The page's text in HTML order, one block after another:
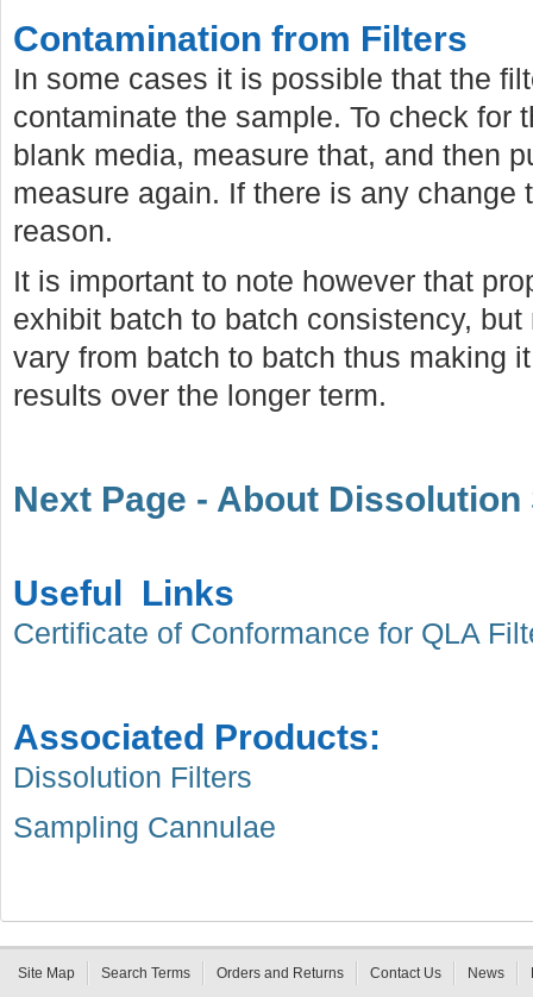
Contamination from Filters
In some cases it is possible that the
contaminate the sample. To check for
blank media, measure that, and then
measure again. If there is any change
reason.
It is important to note however that
exhibit batch to batch consistency,
vary from batch to batch thus making
results over the longer term.
Next Page - About Dissolution
Useful Links
Certificate of Conformance for QLA
Associated Products:
Dissolution Filters
Sampling Cannulae
Site Map Search Terms Orders and Returns Contact Us News